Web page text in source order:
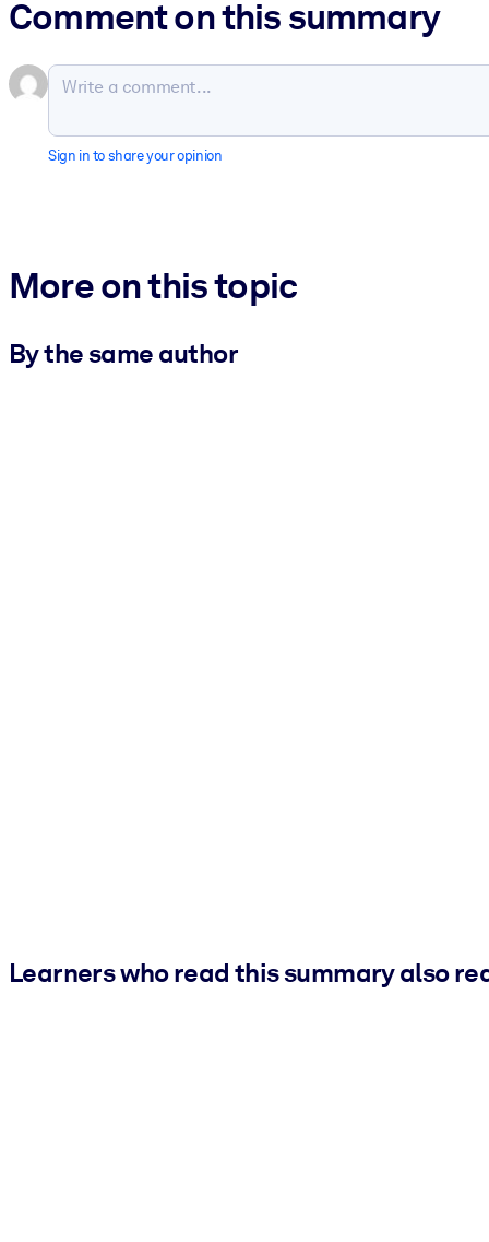
Comment on this summary
Sign in to share your opinion
More on this topic
By the same author
Learners who read this summary also